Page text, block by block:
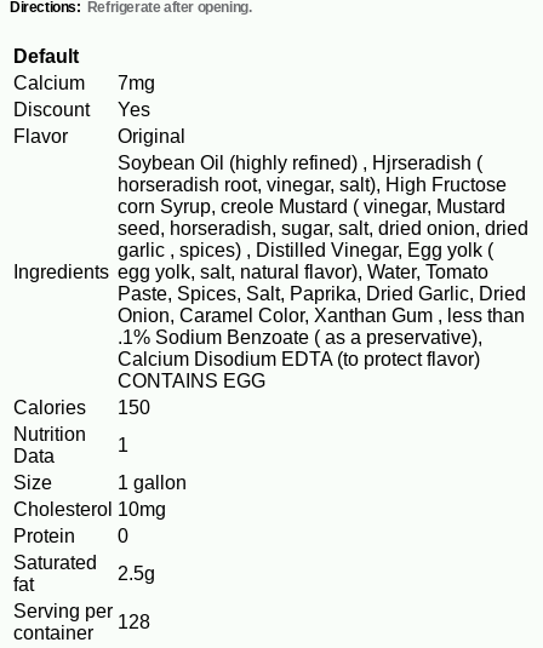
Directions: Refrigerate after opening.
Default
Calcium
7mg
Discount
Yes
Flavor
Original
Ingredients
Soybean Oil (highly refined) , Hjrseradish (
horseradish root, vinegar, salt), High Fructose
corn Syrup, creole Mustard ( vinegar, Mustard
seed, horseradish, sugar, salt, dried onion, dried
garlic , spices) , Distilled Vinegar, Egg yolk (
egg yolk, salt, natural flavor), Water, Tomato
Paste, Spices, Salt, Paprika, Dried Garlic, Dried
Onion, Caramel Color, Xanthan Gum , less than
.1% Sodium Benzoate ( as a preservative),
Calcium Disodium EDTA (to protect flavor)
CONTAINS EGG
Calories
150
Nutrition
Data
1
Size
1 gallon
Cholesterol 10mg
Protein
0
Saturated
fat
2.5g
Serving per
container
128